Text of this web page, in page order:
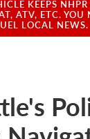
KEEPS
ATV, ETC. YOU
LOCAL